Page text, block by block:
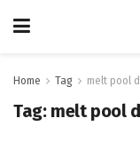
Home Tag melt pool
Tag: melt pool